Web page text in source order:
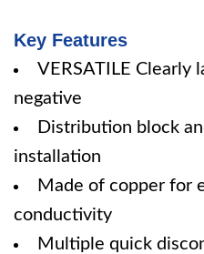
Key Features
VERSATILE Clearly
negative
Distribution block
installation
Made of copper for
conductivity
Multiple quick